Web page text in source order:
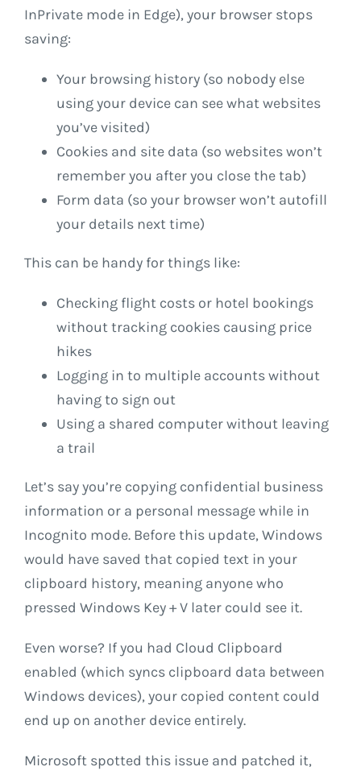
InPrivate mode in Edge), your browser stops
saving:
Your browsing history (so nobody else
using your device can see what websites
you’ve visited)
Cookies and site data (so websites won’t
remember you after you close the tab)
Form data (so your browser won’t autofill
your details next time)
This can be handy for things like:
Checking flight costs or hotel bookings
without tracking cookies causing price
hikes
Logging in to multiple accounts without
having to sign out
Using a shared computer without leaving
a trail
Let’s say you’re copying confidential business
information or a personal message while in
Incognito mode. Before this update, Windows
would have saved that copied text in your
clipboard history, meaning anyone who
pressed Windows Key + V later could see it.
Even worse? If you had Cloud Clipboard
enabled (which syncs clipboard data between
Windows devices), your copied content could
end up on another device entirely.
Microsoft spotted this issue and patched it,